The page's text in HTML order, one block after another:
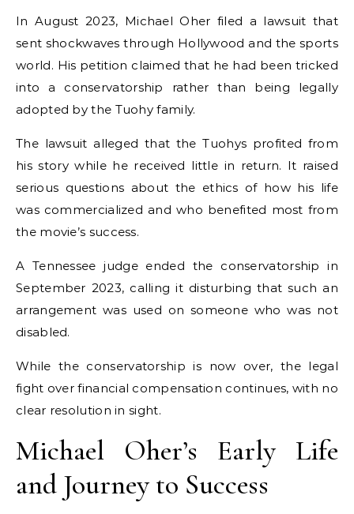
In August 2023, Michael Oher filed a lawsuit that
sent shockwaves through Hollywood and the sports
world. His petition claimed that he had been tricked
into a conservatorship rather than being legally
adopted by the Tuohy family.
The lawsuit alleged that the Tuohys profited from
his story while he received little in return. It raised
serious questions about the ethics of how his life
was commercialized and who benefited most from
the movie’s success.
A Tennessee judge ended the conservatorship in
September 2023, calling it disturbing that such an
arrangement was used on someone who was not
disabled.
While the conservatorship is now over, the legal
fight over financial compensation continues, with no
clear resolution in sight.
Michael Oher’s Early Life
and Journey to Success